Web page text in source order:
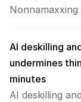
Nonnamaxxing
AI deskilling
undermines
minutes
AI deskilling